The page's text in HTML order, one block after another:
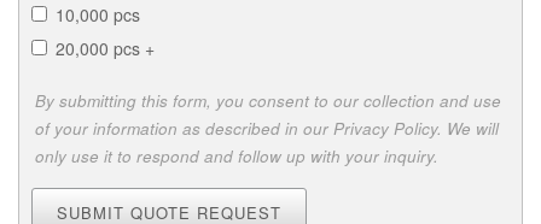
10,000 pcs
20,000 pcs +
By submitting this form, you consent to our collection and use
of your information as described in our Privacy Policy. We will
only use it to respond and follow up with your inquiry.
SUBMIT QUOTE REQUEST